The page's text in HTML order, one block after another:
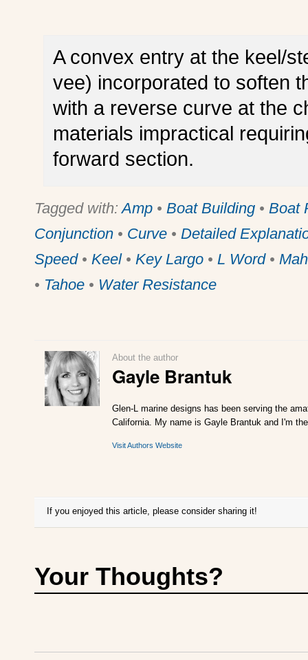
A convex entry at the keel/
vee) incorporated to soften
with a reverse curve at the
materials impractical
forward section.
Tagged with:Amp • Boat Building • Boat
Conjunction • Curve • Detailed
Speed• Keel• Key Largo • L Word•
• Tahoe • Water Resistance
About the author
Gayle Brantuk
Glen-L marine designs has been serving the
California. My name is Gayle Brantuk and I'm
Visit Authors Website
If you enjoyed this article, please consider sharing it!
Your Thoughts?